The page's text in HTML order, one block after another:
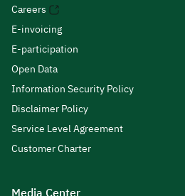
Careers
E-invoicing
E-participation
Open Data
Information Security Policy
Disclaimer Policy
Service Level Agreement
Customer Charter